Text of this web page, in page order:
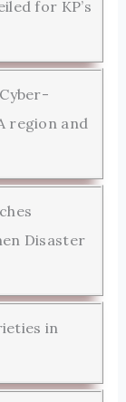
for KP’s
region and
Disaster
in